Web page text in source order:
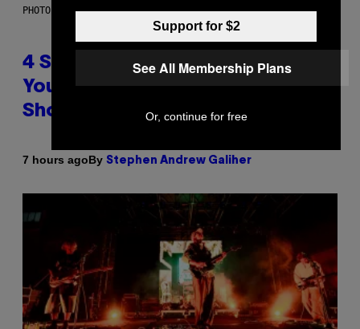
PHOTO BY SCOTT LEGATO/GETTY IMAGES
4 Shoegaze Songs to Listen to if
You Don’t Know if You Like
Shoegaze
7 hours agoBy Stephen Andrew Galiher
Support for $2
See All Membership Plans
Or, continue for free